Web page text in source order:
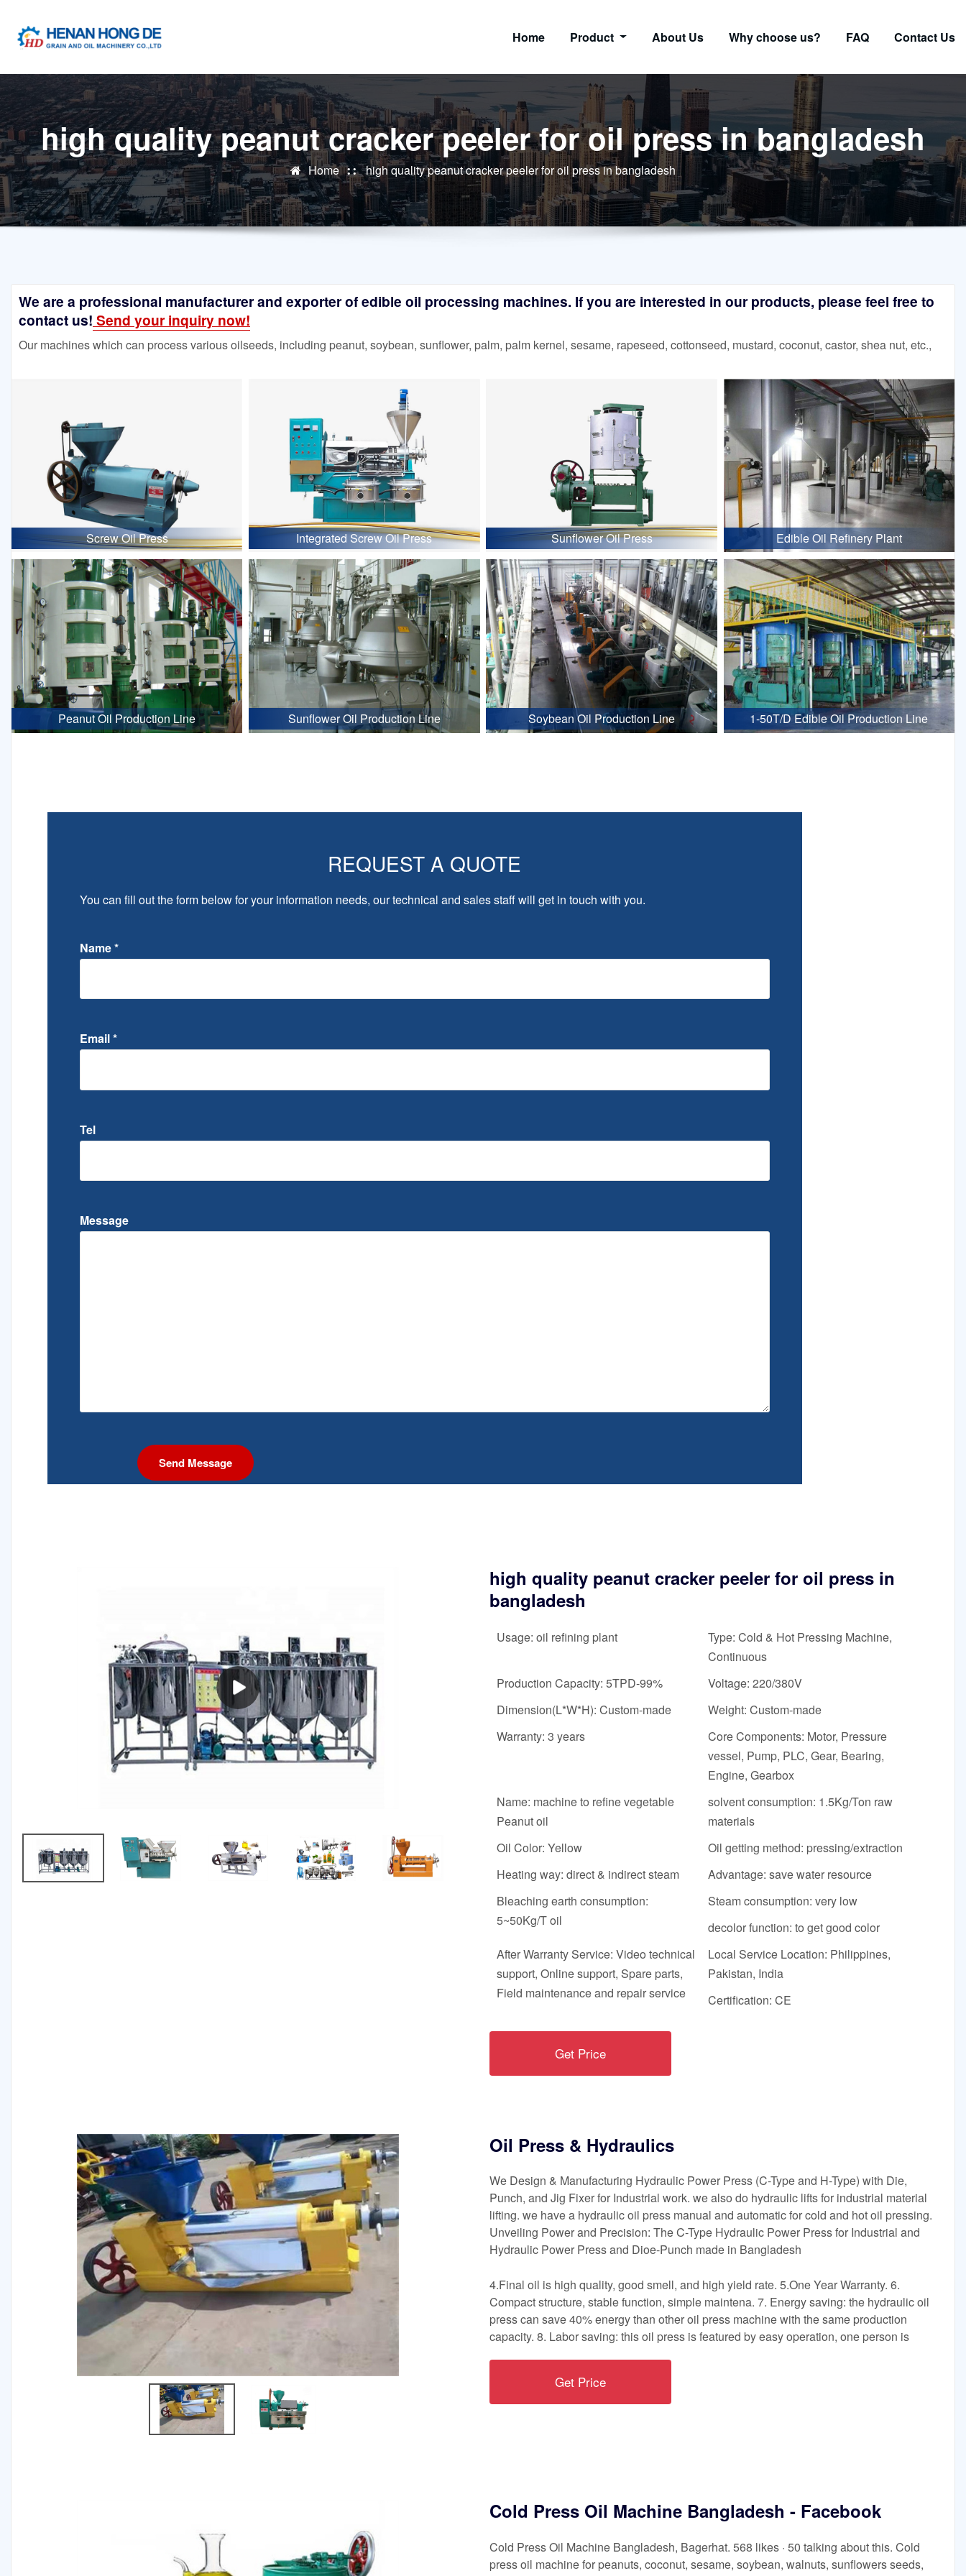
content
Home Product About Us Why choose us? FAQ Contact Us
high quality peanut cracker peeler for oil press in bangladesh
Home high quality peanut cracker peeler for oil press in bangladesh
We are a professional manufacturer and exporter of edible oil processing machines. If you are interested in our products, please feel free to
contact us! Send your inquiry now!
Our machines which can process various oilseeds, including peanut, soybean, sunflower, palm, palm kernel, sesame, rapeseed, cottonseed, mustard, coconut, castor, shea nut, etc.,
Screw Oil Press Integrated Screw Oil Press Sunflower Oil Press Edible Oil Refinery Plant
Peanut Oil Production Line Sunflower Oil Production Line Soybean Oil Production Line 1-50T/D Edible Oil Production Line
REQUEST A QUOTE
You can fill out the form below for your information needs, our technical and sales staff will get in touch with you.
Name*
Email*
Tel
Message
high quality peanut cracker peeler for oil press in
bangladesh
Usage: oil refining plant
Type: Cold & Hot Pressing Machine,
Continuous
Production Capacity: 5TPD-99%
Voltage: 220/380V
Dimension(L*W*H): Custom-made
Weight: Custom-made
Warranty: 3 years
Core Components: Motor, Pressure
vessel, Pump, PLC, Gear, Bearing,
Engine, Gearbox
Name: machine to refine vegetable
Peanut oil
solvent consumption: 1.5Kg/Ton raw
materials
Oil Color: Yellow
Oil getting method: pressing/extraction
Heating way: direct & indirect steam
Advantage: save water resource
Bleaching earth consumption:
5~50Kg/T oil
Steam consumption: very low
decolor function: to get good color
After Warranty Service: Video technical
support, Online support, Spare parts,
Field maintenance and repair service
Local Service Location: Philippines,
Pakistan, India
Certification: CE
Get Price
Oil Press & Hydraulics
We Design & Manufacturing Hydraulic Power Press (C-Type and H-Type) with Die,
Punch, and Jig Fixer for Industrial work. we also do hydraulic lifts for industrial material
lifting. we have a hydraulic oil press manual and automatic for cold and hot oil pressing.
Unveiling Power and Precision: The C-Type Hydraulic Power Press for Industrial and
Hydraulic Power Press and Dioe-Punch made in Bangladesh
4.Final oil is high quality, good smell, and high yield rate. 5.One Year Warranty. 6.
Compact structure, stable function, simple maintena. 7. Energy saving: the hydraulic oil
press can save 40% energy than other oil press machine with the same production
capacity. 8. Labor saving: this oil press is featured by easy operation, one person is
Get Price
Cold Press Oil Machine Bangladesh - Facebook
Cold Press Oil Machine Bangladesh, Bagerhat. 568 likes · 50 talking about this. Cold
press oil machine for peanuts, coconut, sesame, soybean, walnuts, sunflowers seeds,